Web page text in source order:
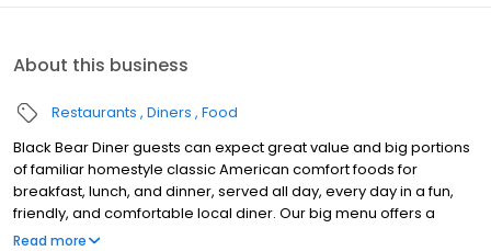
About this business
Restaurants Diners Food
Black Bear Diner guests can expect great value and big portions
of familiar homestyle classic American comfort foods for
breakfast, lunch, and dinner, served all day, every day in a fun,
friendly, and comfortable local diner. Our big menu offers a
broad and appealing variety—from decadent sweet cream
Read more